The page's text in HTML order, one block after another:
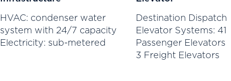
HVAC: condenser water
system with 24/7 capacity
Electricity: sub-metered
Destination Dispatch
Elevator Systems: 41
Passenger Elevators
3 Freight Elevators